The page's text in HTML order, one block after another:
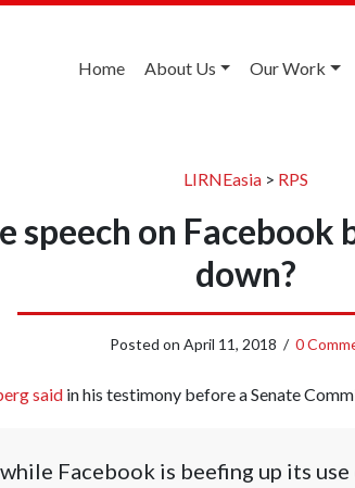
Home About Us Our Work
LIRNEasia> RPS
speech on Facebook
down?
Posted on April 11, 2018 / 0
saidin his testimony before a Senate
Facebook is beefing up its